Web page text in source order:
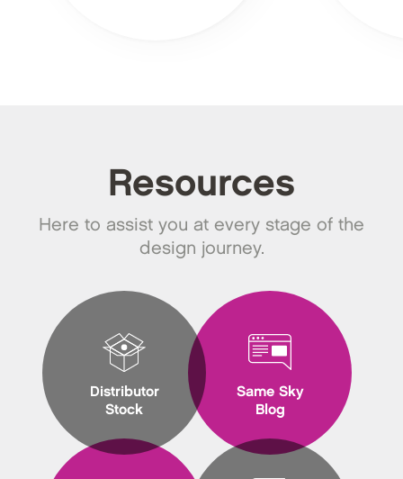
Resources
Here to assist you at every stage of the
design journey.
Distributor
Stock
Same Sky
Blog